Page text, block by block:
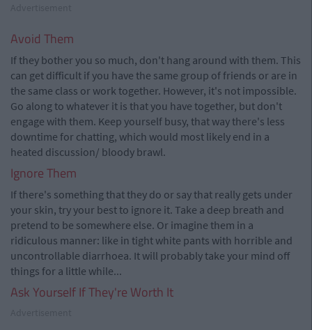
Avoid Them
If they bother you so much, don't hang around with them. This
can get difficult if you have the same group of friends or are in
the same class or work together. However, it's not impossible.
Go along to whatever it is that you have together, but don't
engage with them. Keep yourself busy, that way there's less
downtime for chatting, which would most likely end in a
heated discussion/ bloody brawl.
Ignore Them
If there's something that they do or say that really gets under
your skin, try your best to ignore it. Take a deep breath and
pretend to be somewhere else. Or imagine them in a
ridiculous manner: like in tight white pants with horrible and
uncontrollable diarrhoea. It will probably take your mind off
things for a little while...
Ask Yourself If They're Worth It